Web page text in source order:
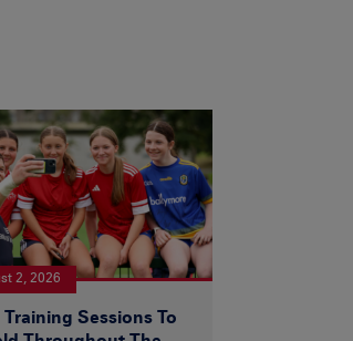
2, 2026
Training Sessions To